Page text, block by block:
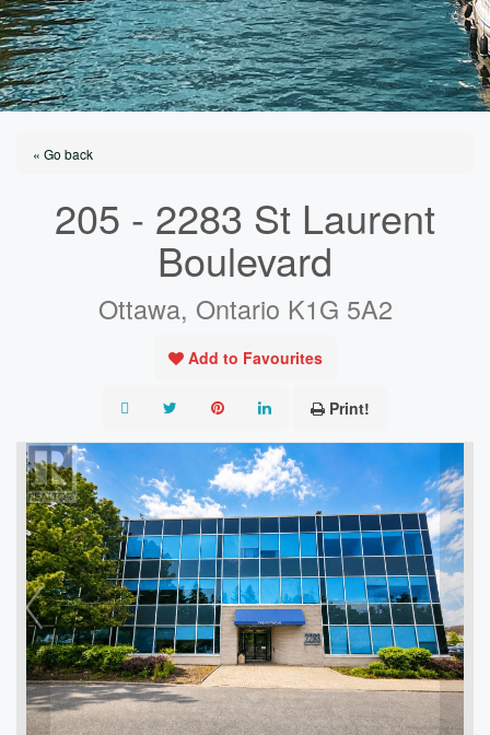
« Go back
205 - 2283 St Laurent
Boulevard
Ottawa, Ontario K1G 5A2
Add to Favourites
Print!